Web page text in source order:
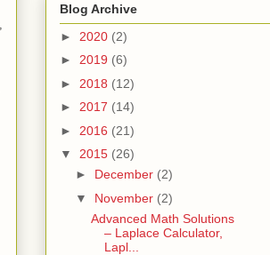
Blog Archive
► 2020 (2)
► 2019 (6)
► 2018 (12)
► 2017 (14)
► 2016 (21)
▼ 2015 (26)
► December (2)
▼ November (2)
Advanced Math Solutions
– Laplace Calculator,
Lapl...